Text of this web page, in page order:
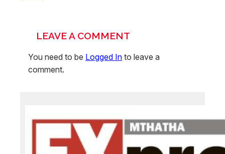
LEAVE A COMMENT
You need to be Logged In to leave a
comment.